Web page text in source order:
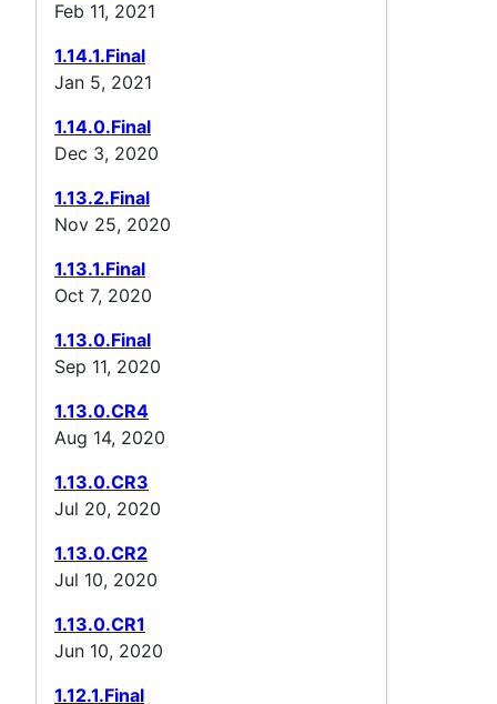
Feb 11, 2021
1.14.1.Final
Jan 5, 2021
1.14.0.Final
Dec 3, 2020
1.13.2.Final
Nov 25, 2020
1.13.1.Final
Oct 7, 2020
1.13.0.Final
Sep 11, 2020
1.13.0.CR4
Aug 14, 2020
1.13.0.CR3
Jul 20, 2020
1.13.0.CR2
Jul 10, 2020
1.13.0.CR1
Jun 10, 2020
1.12.1.Final